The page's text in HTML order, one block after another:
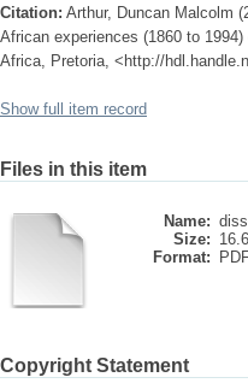
Citation: Arthur, Duncan Malcolm
African experiences (1860 to
Africa, Pretoria, <http://
Show full item record
Files in this item
Name:
Size:
Format:
Copyright Statement